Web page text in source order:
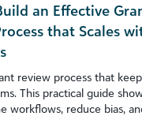
an Effective
that Scales
review process that
This practical guide
workflows, reduce bias,